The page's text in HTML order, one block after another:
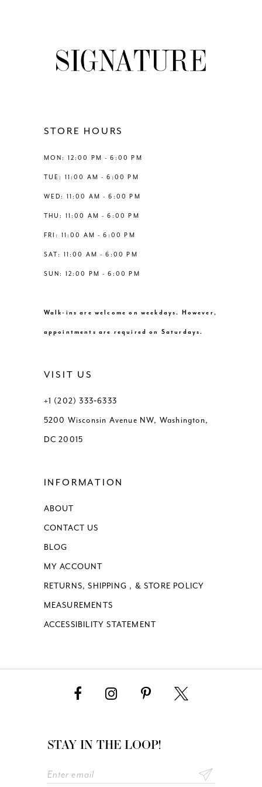
end
STORE HOURS
MON: 12:00 PM - 6:00 PM
TUE: 11:00 AM - 6:00 PM
WED: 11:00 AM - 6:00 PM
THU: 11:00 AM - 6:00 PM
FRI: 11:00 AM - 6:00 PM
SAT: 11:00 AM - 6:00 PM
SUN: 12:00 PM - 6:00 PM
Walk-ins are welcome on weekdays. However,
appointments are required on Saturdays.
VISIT US
+1 (202) 333‑6333
5200 Wisconsin Avenue NW, Washington,
DC 20015
INFORMATION
ABOUT
CONTACT US
BLOG
MY ACCOUNT
RETURNS, SHIPPING , & STORE POLICY
MEASUREMENTS
ACCESSIBILITY STATEMENT
STAY IN THE LOOP!